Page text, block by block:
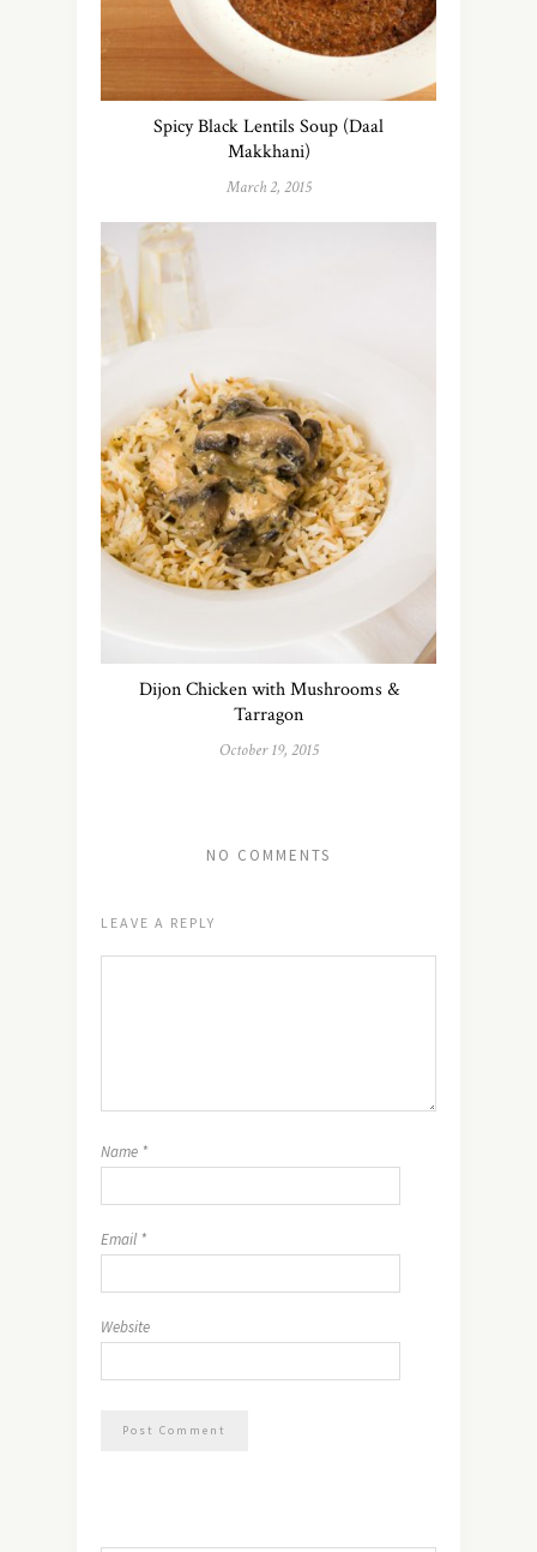
Spicy Black Lentils Soup (Daal
Makkhani)
March 2, 2015
Dijon Chicken with Mushrooms &
Tarragon
October 19, 2015
NO COMMENTS
LEAVE A REPLY
Name *
Email *
Website